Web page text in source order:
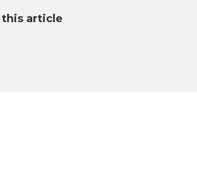
this article